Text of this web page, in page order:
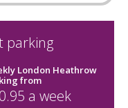
parking
London Heathrow
from
a week